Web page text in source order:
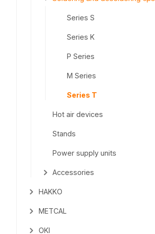
Series S
Series K
P Series
M Series
Series T
Hot air devices
Stands
Power supply units
Accessories
HAKKO
METCAL
OKI